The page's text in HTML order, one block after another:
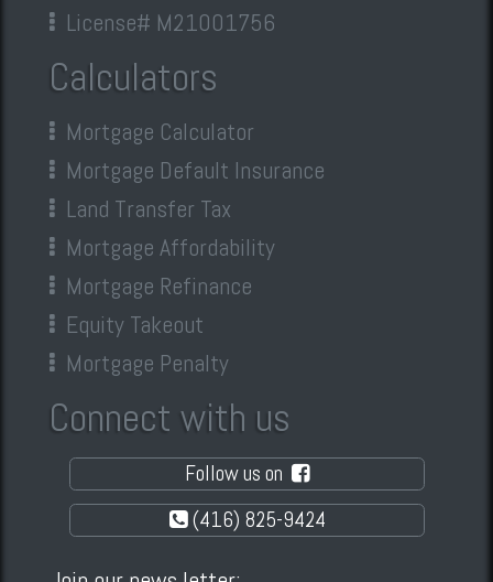
License# M21001756
Calculators
Mortgage Calculator
Mortgage Default Insurance
Land Transfer Tax
Mortgage Affordability
Mortgage Refinance
Equity Takeout
Mortgage Penalty
Connect with us
Follow us on
(416) 825-9424